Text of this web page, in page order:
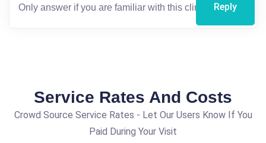
Reply
Service Rates And Costs
Crowd Source Service Rates - Let Our Users Know If You
Paid During Your Visit